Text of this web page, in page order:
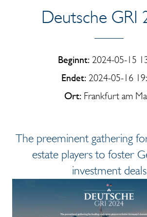
Deutsche GRI
Beginnt:2024-05-15
Endet:2024-05-16
Ort: Frankfurt am
The preeminent gathering
estate players to foster
investment deals